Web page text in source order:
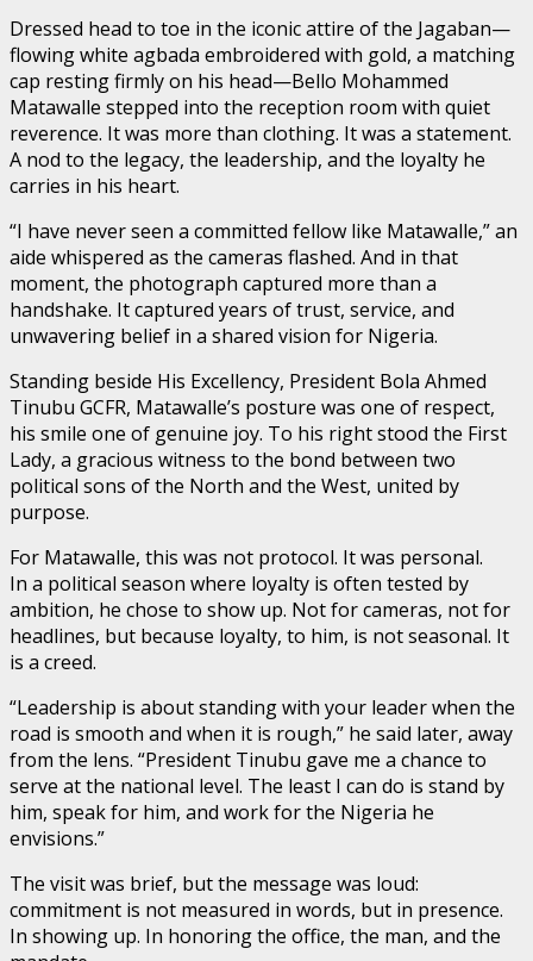
Dressed head to toe in the iconic attire of the Jagaban—
flowing white agbada embroidered with gold, a matching
cap resting firmly on his head—Bello Mohammed
Matawalle stepped into the reception room with quiet
reverence. It was more than clothing. It was a statement.
A nod to the legacy, the leadership, and the loyalty he
carries in his heart.
“I have never seen a committed fellow like Matawalle,” an
aide whispered as the cameras flashed. And in that
moment, the photograph captured more than a
handshake. It captured years of trust, service, and
unwavering belief in a shared vision for Nigeria.
Standing beside His Excellency, President Bola Ahmed
Tinubu GCFR, Matawalle’s posture was one of respect,
his smile one of genuine joy. To his right stood the First
Lady, a gracious witness to the bond between two
political sons of the North and the West, united by
purpose.
For Matawalle, this was not protocol. It was personal.
In a political season where loyalty is often tested by
ambition, he chose to show up. Not for cameras, not for
headlines, but because loyalty, to him, is not seasonal. It
is a creed.
“Leadership is about standing with your leader when the
road is smooth and when it is rough,” he said later, away
from the lens. “President Tinubu gave me a chance to
serve at the national level. The least I can do is stand by
him, speak for him, and work for the Nigeria he
envisions.”
The visit was brief, but the message was loud:
commitment is not measured in words, but in presence.
In showing up. In honoring the office, the man, and the